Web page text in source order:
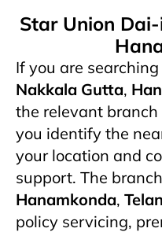
Star Union
If you are
Nakkala Gutta,
the relevant
you identify the
your location and
support. The
Hanamkonda,
policy servicing,